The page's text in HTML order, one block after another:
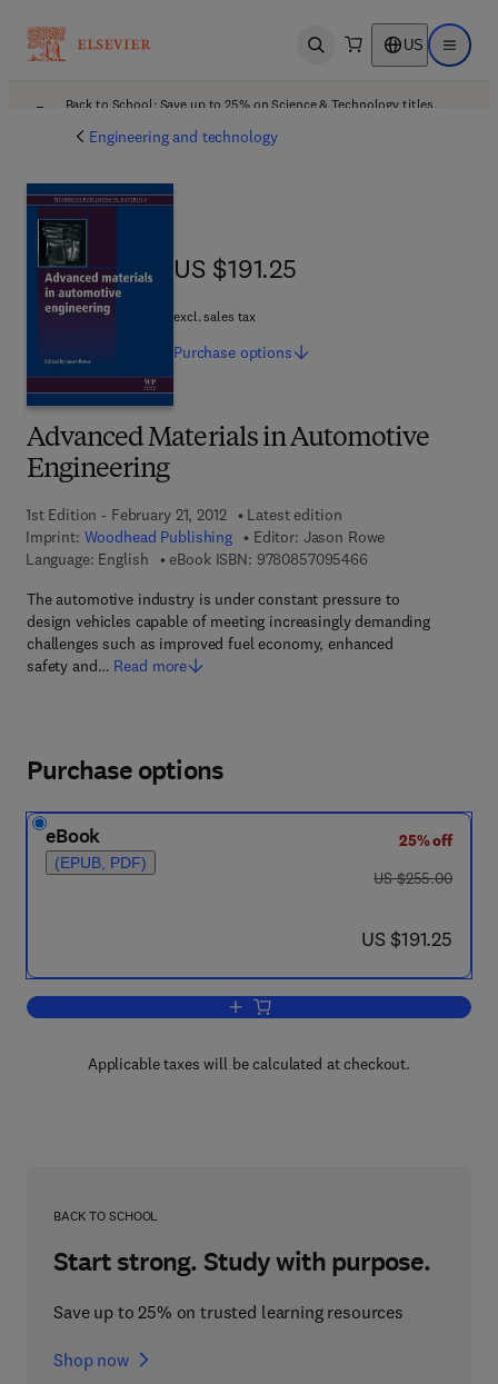
Open search US Open
Back to School: Save up to 25% on Science & Technology titles.
Engineering and technology
Advanced Materials in Automotive
Engineering
1st Edition - February 21, 2012
Latest edition
Imprint: Woodhead Publishing Editor: Jason Rowe
Language: English
eBook ISBN: 97808570954669 7 8 - 0 - 8 5 7 0
The automotive industry is under constant pressure to
design vehicles capable of meeting increasingly demanding
challenges such as improved fuel economy, enhanced
safety and… Read more
US $191.25
US $191.25
excl. sales tax
Purchase options
Purchase options
eBook
(EPUB, PDF)
25% off
was US $255.00
US $255.00
now US $191.25
US $191.25
Add to cart, Advanced Materials in
Applicable taxes will be calculated at checkout.
BACK TO SCHOOL
Start strong. Study with purpose.
Save up to 25% on trusted learning resources
Shop now